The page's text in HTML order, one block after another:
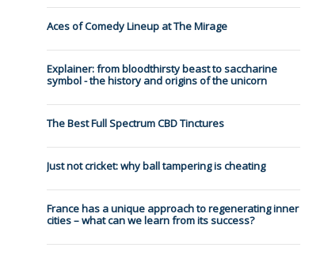
Aces of Comedy Lineup at The Mirage
Explainer: from bloodthirsty beast to saccharine
symbol - the history and origins of the unicorn
The Best Full Spectrum CBD Tinctures
Just not cricket: why ball tampering is cheating
France has a unique approach to regenerating inner
cities – what can we learn from its success?